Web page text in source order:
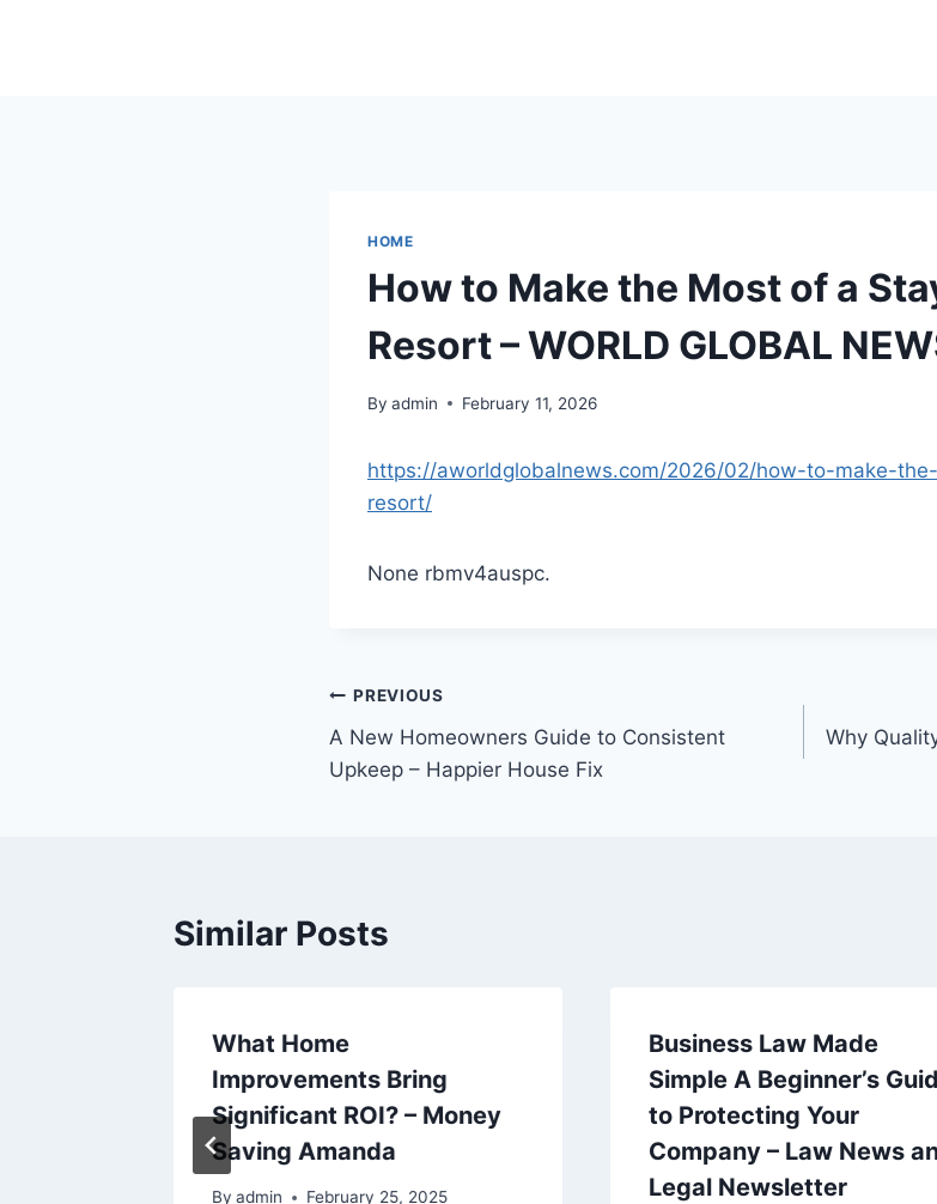
HOME
How to Make the Most of a
Resort – WORLD GLOBAL
By admin February 11, 2026
https://aworldglobalnews.com/2026/02/how-to-make-
resort/
None rbmv4auspc.
Post
navigation
PREVIOUS
A New Homeowners Guide to Consistent
Upkeep – Happier House Fix
Why
Similar Posts
What Home
Improvements Bring
Significant ROI? – Money
Saving Amanda
By admin February 25, 2025
Business Law Made
Simple A Beginner’s
to Protecting Your
Company – Law News
Legal Newsletter